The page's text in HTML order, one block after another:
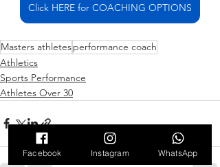
Click HERE for COACHING OPTIONS
Masters athletesperformance coach
Athletics
Sports Performance
Athletes Over 30
Facebook Instagram WhatsApp